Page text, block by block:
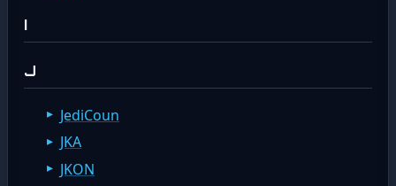
I
J
JediCoun
JKA
JKON